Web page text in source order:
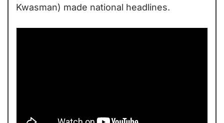
Kwasman) made national headlines.